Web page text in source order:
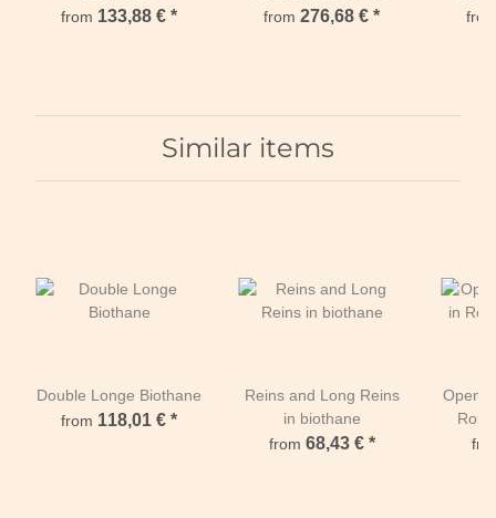
from 133,88 € *
from 276,68 € *
Similar items
Double Longe Biothane
from 118,01 € *
Reins and Long Reins
in biothane
from 68,43 € *
Open